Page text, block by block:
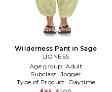
Wilderness Pant in Sage
LIONESS
Age group: Adult
Subclass: Jogger
Type of Product: Daytime